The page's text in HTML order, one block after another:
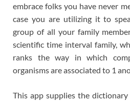
embrace folks you have never
case you are utilizing it to
group of all your family
scientific time interval family,
ranks the way in which
organisms are associated to 1
This app supplies the